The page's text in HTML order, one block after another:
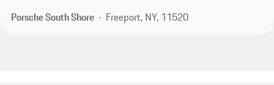
Porsche South Shore
Freeport, NY, 11520